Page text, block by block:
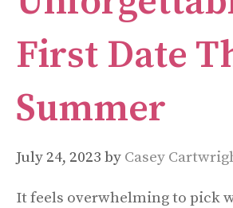
First Date
Summer
July 24, 2023 by Casey
It feels overwhelming to pick